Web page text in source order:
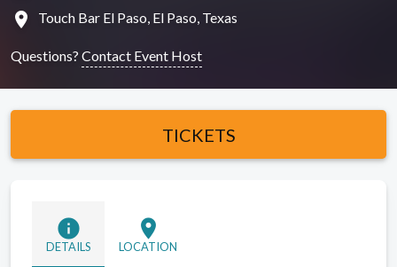
location_on Touch Bar El Paso, El Paso, Texas
Questions? Contact Event Host
TICKETS
info
DETAILS
location_on
LOCATION